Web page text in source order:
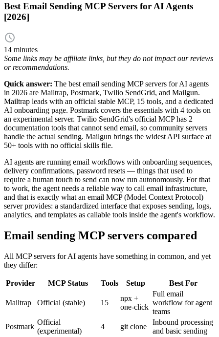
Best Email Sending MCP Servers for AI Agents
[2026]
14 minutes
Some links may be affiliate links, but they do not impact our reviews
or recommendations.
Quick answer: The best email sending MCP servers for AI agents
in 2026 are Mailtrap, Postmark, Twilio SendGrid, and Mailgun.
Mailtrap leads with an official stable MCP, 15 tools, and a dedicated
AI onboarding page. Postmark covers the essentials with 4 tools on
an experimental server. Twilio SendGrid's official MCP has 2
documentation tools that cannot send email, so community servers
handle the actual sending. Mailgun brings the widest API surface at
50+ tools with no official skills file.
AI agents are running email workflows with onboarding sequences,
delivery confirmations, password resets — things that used to
require a human touch to send can now run autonomously. For that
to work, the agent needs a reliable way to call email infrastructure,
and that is exactly what an email MCP (Model Context Protocol)
server provides: a standardized interface that exposes sending, logs,
analytics, and templates as callable tools inside the agent's workflow.
Email sending MCP servers compared
All MCP servers for AI agents have something in common, and yet
they differ:
Provider MCP Status Tools Setup Best For
Mailtrap Official (stable) 15
npx +
one-click
Full email
workflow for agent
teams
Postmark
Official
(experimental)
4 git clone
Inbound processing
and basic sending